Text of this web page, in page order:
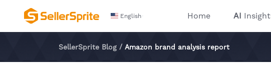
English Home AI
SellerSprite Blog / Amazon brand analysis report